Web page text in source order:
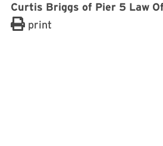
Curtis Briggs of Pier 5 Law
print